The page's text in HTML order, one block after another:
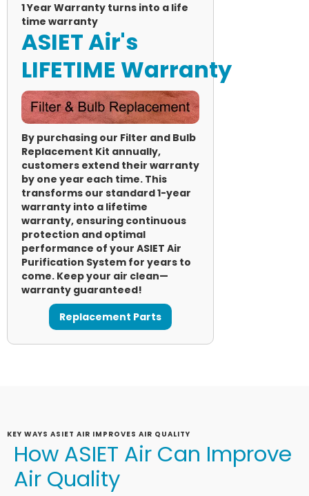
1 Year Warranty turns into a life
time warranty
ASIET Air's
LIFETIME Warranty
By purchasing our Filter and Bulb
Replacement Kit annually,
customers extend their warranty
by one year each time. This
transforms our standard 1-year
warranty into a lifetime
warranty, ensuring continuous
protection and optimal
performance of your ASIET Air
Purification System for years to
come. Keep your air clean—
warranty guaranteed!
Replacement Parts
KEY WAYS ASIET AIR IMPROVES AIR QUALITY
How ASIET Air Can Improve
Air Quality